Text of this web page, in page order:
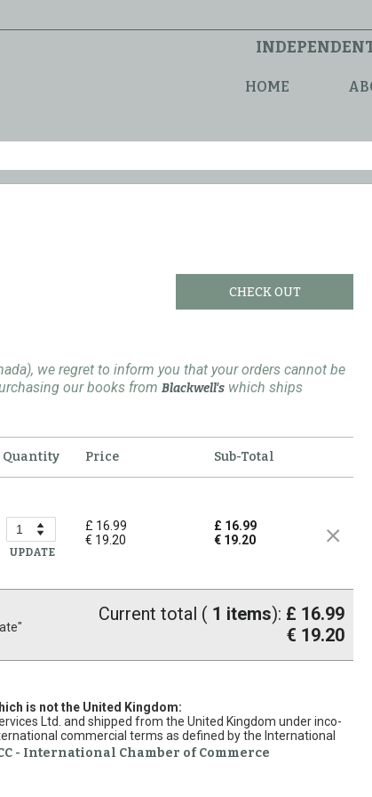
HOME
CHECK OUT
we regret to inform you that your orders cannot be
our books from Blackwell's which ships
Quantity Price Sub-Total
UPDATE
£ 16.99
€ 19.20
£ 16.99
€ 19.20
Current total ( 1 items): £ 16.99
€ 19.20
is not the United Kingdom:
Ltd. and shipped from the United Kingdom under inco-
commercial terms as defined by the International
- International Chamber of Commerce